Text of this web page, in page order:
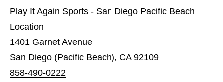
Play It Again Sports - San Diego Pacific Beach
Location
1401 Garnet Avenue
San Diego (Pacific Beach), CA 92109
858-490-0222